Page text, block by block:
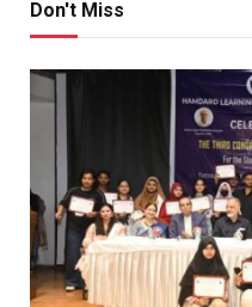
Don't Miss